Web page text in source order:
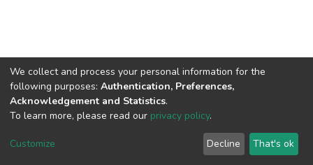
DSpace software copyright © 2002-2026 LYRASIS
End User Agreement
We collect and process your personal information for the
following purposes: Authentication, Preferences,
Acknowledgement and Statistics.
To learn more, please read our privacy policy.
Customize Decline That's ok